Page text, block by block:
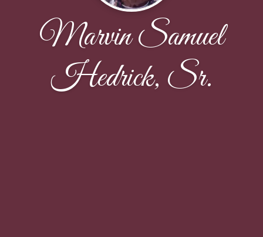
Marvin Samuel
Hedrick, Sr.